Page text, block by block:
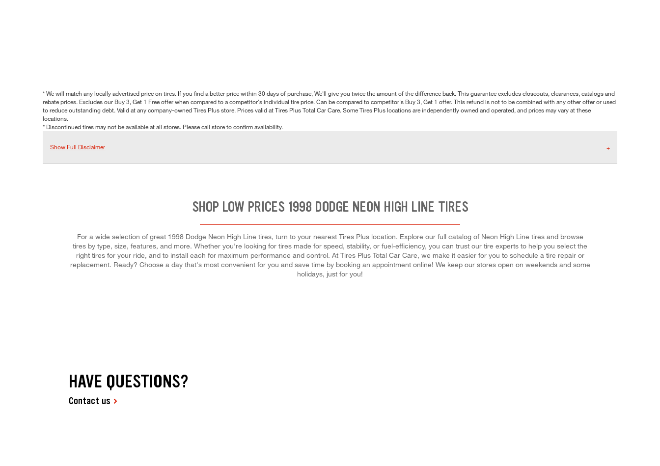
* We will match any locally advertised price on tires. If you find a better price within 30 days of purchase, We'll give you twice the amount of the difference back. This guarantee excludes closeouts, clearances, catalogs and
rebate prices. Excludes our Buy 3, Get 1 Free offer when compared to a competitor's individual tire price. Can be compared to competitor's Buy 3, Get 1 offer. This refund is not to be combined with any other offer or used
to reduce outstanding debt. Valid at any company-owned Tires Plus store. Prices valid at Tires Plus Total Car Care. Some Tires Plus locations are independently owned and operated, and prices may vary at these
locations.
* Discontinued tires may not be available at all stores. Please call store to confirm availability.
Show Full Disclaimer
SHOP LOW PRICES 1998 DODGE NEON HIGH LINE TIRES
For a wide selection of great 1998 Dodge Neon High Line tires, turn to your nearest Tires Plus location. Explore our full catalog of Neon High Line tires and browse
tires by type, size, features, and more. Whether you're looking for tires made for speed, stability, or fuel-efficiency, you can trust our tire experts to help you select the
right tires for your ride, and to install each for maximum performance and control. At Tires Plus Total Car Care, we make it easier for you to schedule a tire repair or
replacement. Ready? Choose a day that's most convenient for you and save time by booking an appointment online! We keep our stores open on weekends and some
holidays, just for you!
HAVE QUESTIONS?
Contact us